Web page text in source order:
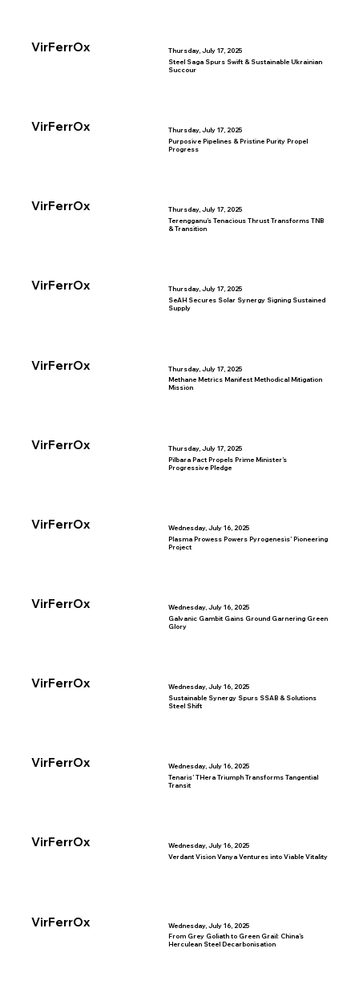
VirFerrOx Thursday, July 17, 2025
VirFerrOx
Steel Saga Spurs Swift & Sustainable Ukrainian
Succour
Thursday, July 17, 2025
VirFerrOx
Purposive Pipelines & Pristine Purity Propel
Progress
Thursday, July 17, 2025
VirFerrOx
Terengganu’s Tenacious Thrust Transforms TNB
& Transition
Thursday, July 17, 2025
VirFerrOx
SeAH Secures Solar Synergy Signing Sustained
Supply
Thursday, July 17, 2025
VirFerrOx
Methane Metrics Manifest Methodical Mitigation
Mission
Thursday, July 17, 2025
VirFerrOx
Pilbara Pact Propels Prime Minister’s
Progressive Pledge
Wednesday, July 16, 2025
VirFerrOx
Plasma Prowess Powers Pyrogenesis’ Pioneering
Project
Wednesday, July 16, 2025
VirFerrOx
Galvanic Gambit Gains Ground Garnering Green
Glory
Wednesday, July 16, 2025
VirFerrOx
Sustainable Synergy Spurs SSAB & Solutions
Steel Shift
Wednesday, July 16, 2025
VirFerrOx
Tenaris’ THera Triumph Transforms Tangential
Transit
Wednesday, July 16, 2025
VirFerrOx
Verdant Vision Vanya Ventures into Viable Vitality
Wednesday, July 16, 2025
From Grey Goliath to Green Grail: China’s
Herculean Steel Decarbonisation